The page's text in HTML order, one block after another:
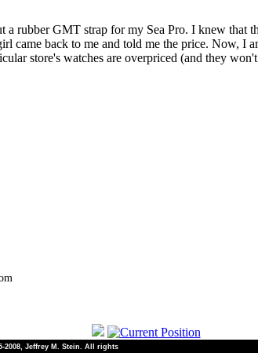
rubber GMT strap for my Sea Pro. I knew that
came back to me and told me the price. Now,
store's watches are overpriced (and they
2008, Jeffrey M. Stein. All rights